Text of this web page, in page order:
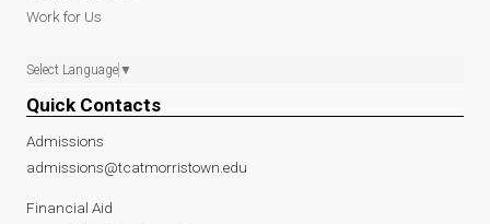
Work for Us
Select Language ▼
Quick Contacts
Admissions
admissions@tcatmorristown.edu
Financial Aid